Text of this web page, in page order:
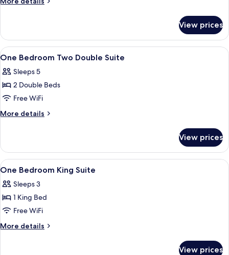
Floor
King
Room
View prices
View
all
photos
for
One
Bedroom
Suite
Shower, designer toiletries, hair
2
One Bedroom Two Double Suite
Sleeps 5
2 Double Beds
Free WiFi
More details
More
Bedroom
Two
Double
View prices
View
all
photos
for
One
Bedroom
Shower, designer toiletries, hair
2
One Bedroom King Suite
Sleeps 3
1 King Bed
Free WiFi
More details
More
View prices